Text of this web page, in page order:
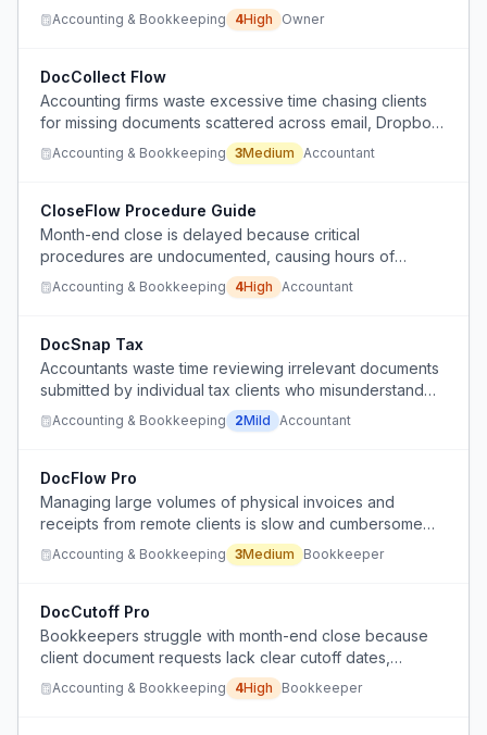
statements to accountants, finding existing software
inflexible and non-portable between accounting firms.
Accounting & Bookkeeping 4High Owner
DocCollect Flow
Accounting firms waste excessive time chasing clients
for missing documents scattered across email, Dropbox,
phones, and random folders.
Accounting & Bookkeeping 3Medium Accountant
CloseFlow Procedure Guide
Month-end close is delayed because critical
procedures are undocumented, causing hours of
manual digging through logs and reports.
Accounting & Bookkeeping 4High Accountant
DocSnap Tax
Accountants waste time reviewing irrelevant documents
submitted by individual tax clients who misunderstand
what is needed for tax preparation.
Accounting & Bookkeeping 2Mild Accountant
DocFlow Pro
Managing large volumes of physical invoices and
receipts from remote clients is slow and cumbersome
with current manual scanning and Google Drive storage.
Accounting & Bookkeeping 3Medium Bookkeeper
DocCutoff Pro
Bookkeepers struggle with month-end close because
client document requests lack clear cutoff dates,
leading to endless chasing across multiple channels.
Accounting & Bookkeeping 4High Bookkeeper